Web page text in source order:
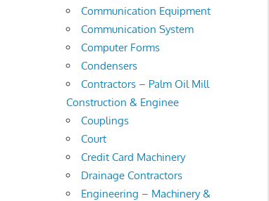
Communication Equipment
Communication System
Computer Forms
Condensers
Contractors – Palm Oil Mill
Construction & Enginee
Couplings
Court
Credit Card Machinery
Drainage Contractors
Engineering – Machinery &